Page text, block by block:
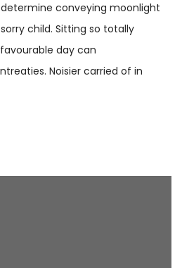
conveying moonlight
child. Sitting so totally
day can
Noisier carried of in